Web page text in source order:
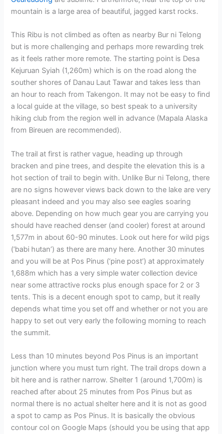
mountain is a large area of beautiful, jagged karst rocks.
This Ribu is not climbed as often as nearby Bur ni Telong
but is more challenging and perhaps more rewarding trek
as it feels rather more remote. The starting point is Desa
Kejuruan Syiah (1,260m) which is on the road along the
souther shores of Danau Laut Tawar and takes less than
an hour to reach from Takengon. It may not be easy to find
a local guide at the village, so best speak to a university
hiking club from the region well in advance (Mapala Alaska
from Bireuen are recommended).
The trail at first is rather vague, heading up through
bracken and pine trees, and despite the elevation this is a
hot section of trail to begin with. Unlike Bur ni Telong, there
are no signs however views back down to the lake are very
pleasant indeed and you may also see eagles soaring
above. Depending on how much gear you are carrying you
should have reached denser (and cooler) forest at around
1,577m in about 60-90 minutes. Look out here for wild pigs
(‘babi hutan’) as there are many here. Another 30 minutes
and you will be at Pos Pinus (‘pine post’) at approximately
1,688m which has a very simple water collection device
near some attractive rocks plus enough space for 2 or 3
tents. This is a decent enough spot to camp, but it really
depends what time you set off and whether or not you are
happy to set out very early the following morning to reach
the summit.
Less than 10 minutes beyond Pos Pinus is an important
junction where you must turn right. The trail drops down a
bit here and is rather narrow. Shelter 1 (around 1,700m) is
reached after about 25 minutes from Pos Pinus but as
normal there is no actual shelter here and it is not as good
a spot to camp as Pos Pinus. It is basically the obvious
contour col on Google Maps (should you be using that app